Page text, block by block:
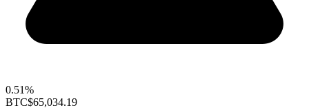
0.51%
BTC$65,034.19